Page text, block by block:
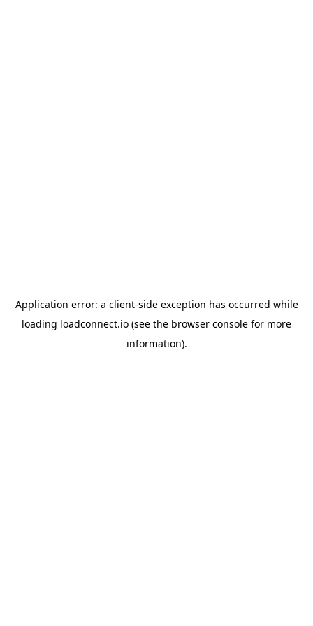
Application error: a client-side exception has occurred while
loading loadconnect.io (see the browser console for more
information).